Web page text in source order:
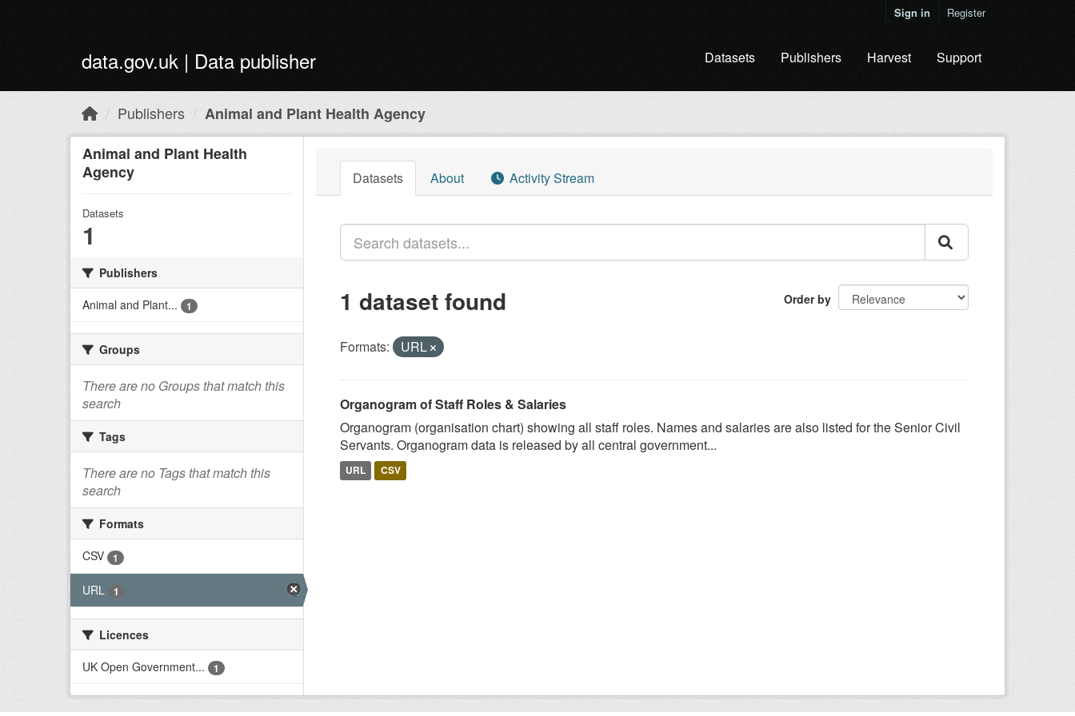
Sign in Register
data.gov.uk | Data publisher Datasets Publishers Harvest Support
Publishers
Animal and Plant Health Agency
Animal and Plant Health
Agency
Datasets
1
Publishers
Animal and Plant...
1
Groups
There are no Groups that match this
search
Tags
There are no Tags that match this
search
Formats
CSV
1
URL 1
Licences
UK Open Government...
1
Datasets About Activity Stream
Order by
1 dataset found
Formats: URL
Organogram of Staff Roles & Salaries
Organogram (organisation chart) showing all staff roles. Names and salaries are also listed for the Senior Civil
Servants. Organogram data is released by all central government...
URL CSV